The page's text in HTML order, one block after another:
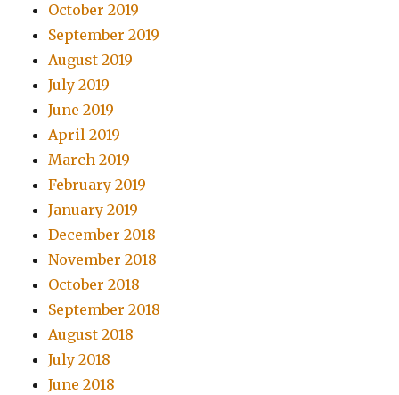
October 2019
September 2019
August 2019
July 2019
June 2019
April 2019
March 2019
February 2019
January 2019
December 2018
November 2018
October 2018
September 2018
August 2018
July 2018
June 2018